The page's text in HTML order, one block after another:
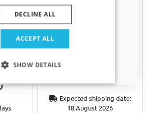
Skoda
5-
Aero
rails
Car cover suitable for Skoda
Superb II (3T) 2008-2015 5-
door hatchback All Weather
Expected shipping date:
18 August 2026
ACCEPT ALL
DECLINE ALL
SHOW DETAILS